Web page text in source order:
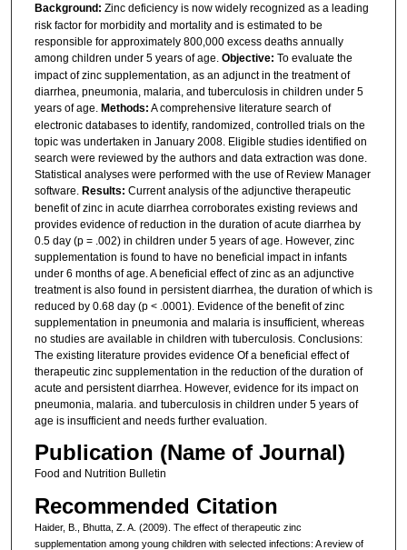
Background: Zinc deficiency is now widely recognized as a leading
risk factor for morbidity and mortality and is estimated to be
responsible for approximately 800,000 excess deaths annually
among children under 5 years of age. Objective: To evaluate the
impact of zinc supplementation, as an adjunct in the treatment of
diarrhea, pneumonia, malaria, and tuberculosis in children under 5
years of age. Methods: A comprehensive literature search of
electronic databases to identify, randomized, controlled trials on the
topic was undertaken in January 2008. Eligible studies identified on
search were reviewed by the authors and data extraction was done.
Statistical analyses were performed with the use of Review Manager
software. Results: Current analysis of the adjunctive therapeutic
benefit of zinc in acute diarrhea corroborates existing reviews and
provides evidence of reduction in the duration of acute diarrhea by
0.5 day (p = .002) in children under 5 years of age. However, zinc
supplementation is found to have no beneficial impact in infants
under 6 months of age. A beneficial effect of zinc as an adjunctive
treatment is also found in persistent diarrhea, the duration of which is
reduced by 0.68 day (p < .0001). Evidence of the benefit of zinc
supplementation in pneumonia and malaria is insufficient, whereas
no studies are available in children with tuberculosis. Conclusions:
The existing literature provides evidence Of a beneficial effect of
therapeutic zinc supplementation in the reduction of the duration of
acute and persistent diarrhea. However, evidence for its impact on
pneumonia, malaria. and tuberculosis in children under 5 years of
age is insufficient and needs further evaluation.
Publication (Name of Journal)
Food and Nutrition Bulletin
Recommended Citation
Haider, B., Bhutta, Z. A. (2009). The effect of therapeutic zinc
supplementation among young children with selected infections: A review of